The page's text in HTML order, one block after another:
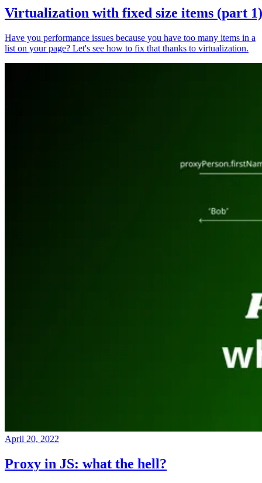
Virtualization with fixed size items (part 1)
Have you performance issues because you have too many items in a
list on your page? Let's see how to fix that thanks to virtualization.
April 20, 2022
Proxy in JS: what the hell?